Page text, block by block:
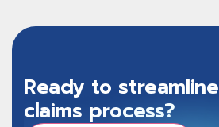
Ready to
claims process?